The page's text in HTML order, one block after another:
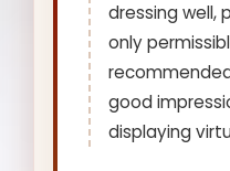
dressing well,
only
good
displaying